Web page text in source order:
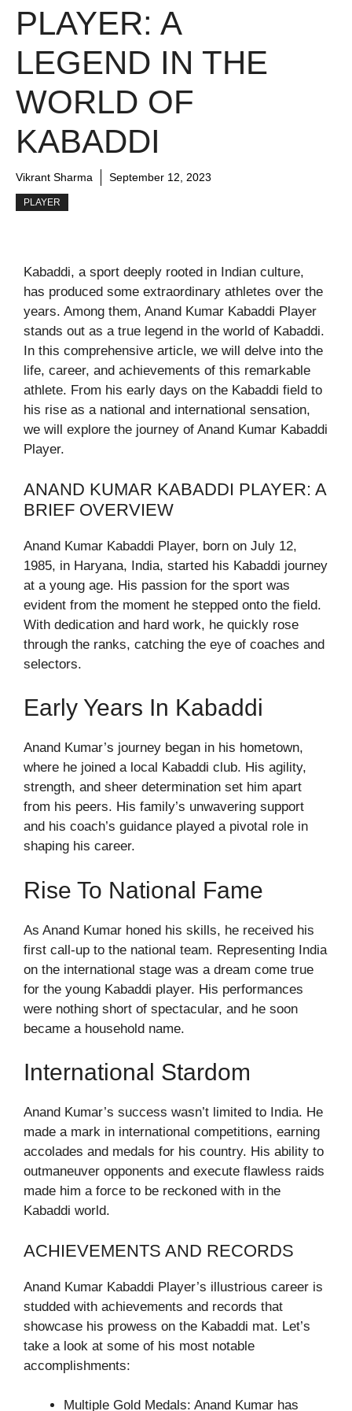
PLAYER: A
LEGEND IN THE
WORLD OF
KABADDI
Vikrant Sharma September 12, 2023
PLAYER
Kabaddi, a sport deeply rooted in Indian culture,
has produced some extraordinary athletes over the
years. Among them, Anand Kumar Kabaddi Player
stands out as a true legend in the world of Kabaddi.
In this comprehensive article, we will delve into the
life, career, and achievements of this remarkable
athlete. From his early days on the Kabaddi field to
his rise as a national and international sensation,
we will explore the journey of Anand Kumar Kabaddi
Player.
ANAND KUMAR KABADDI PLAYER: A
BRIEF OVERVIEW
Anand Kumar Kabaddi Player, born on July 12,
1985, in Haryana, India, started his Kabaddi journey
at a young age. His passion for the sport was
evident from the moment he stepped onto the field.
With dedication and hard work, he quickly rose
through the ranks, catching the eye of coaches and
selectors.
Early Years In Kabaddi
Anand Kumar’s journey began in his hometown,
where he joined a local Kabaddi club. His agility,
strength, and sheer determination set him apart
from his peers. His family’s unwavering support
and his coach’s guidance played a pivotal role in
shaping his career.
Rise To National Fame
As Anand Kumar honed his skills, he received his
first call-up to the national team. Representing India
on the international stage was a dream come true
for the young Kabaddi player. His performances
were nothing short of spectacular, and he soon
became a household name.
International Stardom
Anand Kumar’s success wasn’t limited to India. He
made a mark in international competitions, earning
accolades and medals for his country. His ability to
outmaneuver opponents and execute flawless raids
made him a force to be reckoned with in the
Kabaddi world.
ACHIEVEMENTS AND RECORDS
Anand Kumar Kabaddi Player’s illustrious career is
studded with achievements and records that
showcase his prowess on the Kabaddi mat. Let’s
take a look at some of his most notable
accomplishments:
Multiple Gold Medals: Anand Kumar has